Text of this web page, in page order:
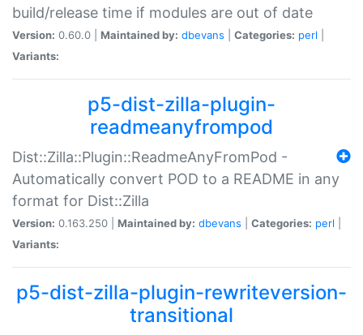
build/release time if modules are out of date
Version: 0.60.0 | Maintained by: dbevans Categories: perl
Variants:
p5-dist-zilla-plugin-
readmeanyfrompod
Dist::Zilla::Plugin::ReadmeAnyFromPod -
Automatically convert POD to a README in any
format for Dist::Zilla
Version: 0.163.250 | Maintained by: dbevans Categories: perl
Variants:
p5-dist-zilla-plugin-rewriteversion-
transitional